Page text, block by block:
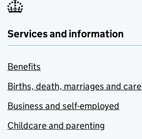
Services and information
Benefits
Births, death, marriages and care
Business and self-employed
Childcare and parenting